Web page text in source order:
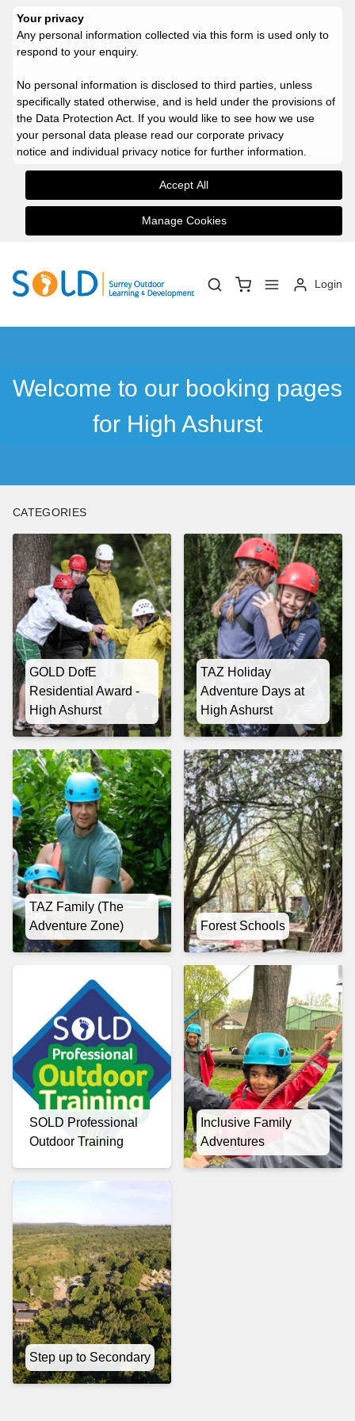
Your privacy
Any personal information collected via this form is used only to
respond to your enquiry.
No personal information is disclosed to third parties, unless
specifically stated otherwise, and is held under the provisions of
the Data Protection Act. If you would like to see how we use
your personal data please read our corporate privacy
notice and individual privacy notice for further information.
Accept All
Manage Cookies
Login
Welcome to our booking pages
for High Ashurst
CATEGORIES
GOLD DofE
Residential Award -
High Ashurst
TAZ Holiday
Adventure Days at
High Ashurst
TAZ Family (The
Adventure Zone)
Forest Schools
SOLD Professional
Outdoor Training
Inclusive Family
Adventures
Step up to Secondary